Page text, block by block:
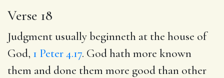
Verse 18
Judgment usually beginneth at the house of
God, 1 Peter 4.17. God hath more known
them and done them more good than other